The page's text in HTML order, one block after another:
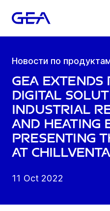
Новости по
GEA
digital
industrial
and heating
presenting
at Chillventa
11 Oct 2022